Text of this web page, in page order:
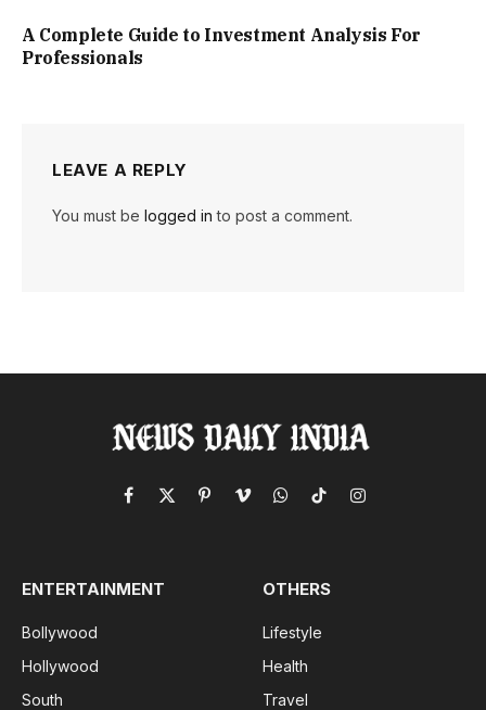
A Complete Guide to Investment Analysis For
Professionals
LEAVE A REPLY
You must be logged in to post a comment.
Facebook
X
PinterestVimeoWhatsApp
TikTokInstagram
ENTERTAINMENT
Bollywood
Hollywood
South
OTHERS
Lifestyle
Health
Travel